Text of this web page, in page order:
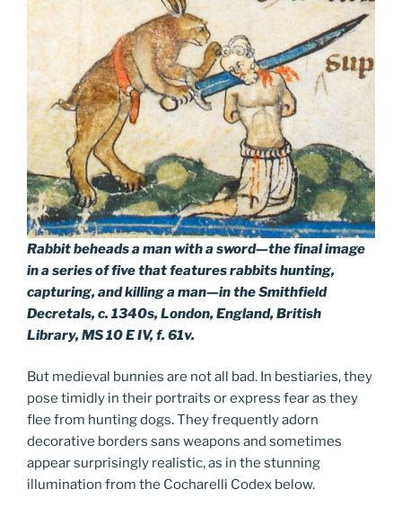
Rabbit beheads a man with a sword—the final image
in a series of five that features rabbits hunting,
capturing, and killing a man—in the Smithfield
Decretals, c. 1340s, London, England, British
Library, MS 10 E IV, f. 61v.
But medieval bunnies are not all bad. In bestiaries, they
pose timidly in their portraits or express fear as they
flee from hunting dogs. They frequently adorn
decorative borders sans weapons and sometimes
appear surprisingly realistic, as in the stunning
illumination from the Cocharelli Codex below.